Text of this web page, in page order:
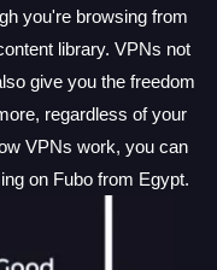
you're browsing from
library. VPNs not
give you the freedom
regardless of your
VPNs work, you can
on Fubo from Egypt.